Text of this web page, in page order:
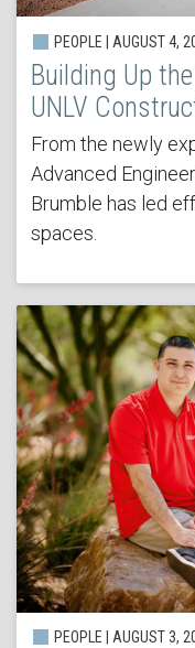
PEOPLE | AUGUST 4,
Building Up
UNLV
From the newly
Advanced
Brumble has led
spaces.
PEOPLE | AUGUST 3,